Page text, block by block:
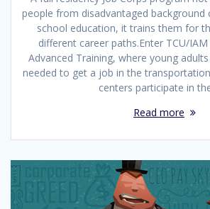
people from disadvantaged background
school education, it trains them for
different career paths.Enter TCU/
Advanced Training, where young
needed to get a job in the
centers participate in
Read more